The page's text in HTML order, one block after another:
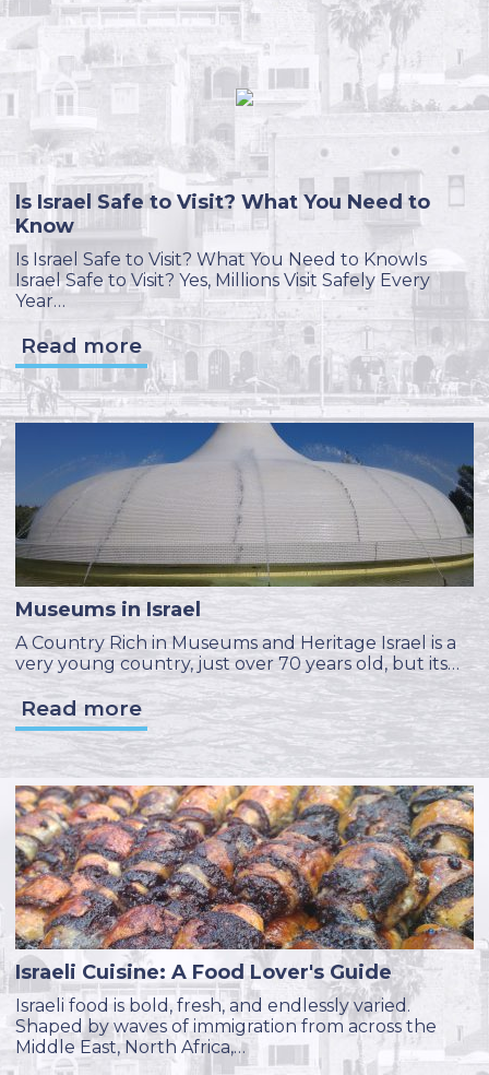
Is Israel Safe to Visit? What You Need to
Know
Is Israel Safe to Visit? What You Need to KnowIs
Israel Safe to Visit? Yes, Millions Visit Safely Every
Year…
Read more
Museums in Israel
A Country Rich in Museums and Heritage Israel is a
very young country, just over 70 years old, but its…
Read more
Israeli Cuisine: A Food Lover's Guide
Israeli food is bold, fresh, and endlessly varied.
Shaped by waves of immigration from across the
Middle East, North Africa,…